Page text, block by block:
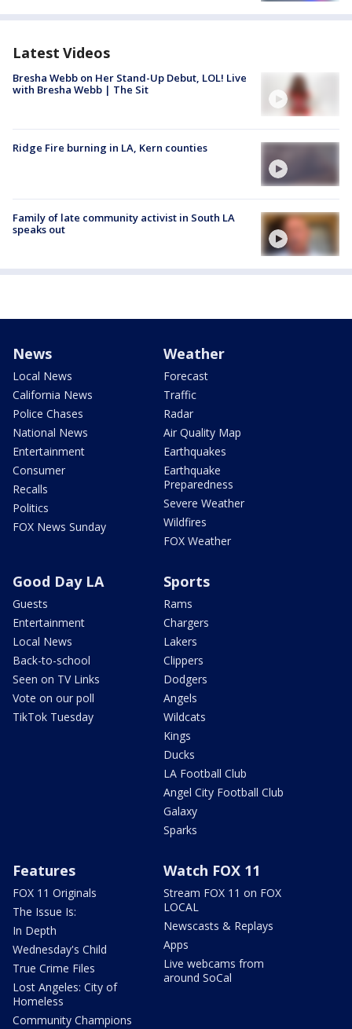
Latest Videos
Bresha Webb on Her Stand-Up Debut, LOL! Live
with Bresha Webb | The Sit
Ridge Fire burning in LA, Kern counties
Family of late community activist in South LA
speaks out
News
Local News
California News
Police Chases
National News
Entertainment
Consumer
Recalls
Politics
FOX News Sunday
Weather
Forecast
Traffic
Radar
Air Quality Map
Earthquakes
Earthquake
Preparedness
Severe Weather
Wildfires
FOX Weather
Good Day LA
Guests
Entertainment
Local News
Back-to-school
Seen on TV Links
Vote on our poll
TikTok Tuesday
Sports
Rams
Chargers
Lakers
Clippers
Dodgers
Angels
Wildcats
Kings
Ducks
LA Football Club
Angel City Football Club
Galaxy
Sparks
Features
FOX 11 Originals
The Issue Is:
In Depth
Wednesday's Child
True Crime Files
Lost Angeles: City of
Homeless
Community Champions
Watch FOX 11
Stream FOX 11 on FOX
LOCAL
Newscasts & Replays
Apps
Live webcams from
around SoCal